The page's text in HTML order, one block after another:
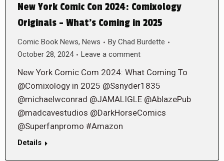
New York Comic Con 2024: Comixology
Originals – What’s Coming in 2025
Comic Book News, News By Chad Burdette
October 28, 2024
Leave a comment
New York Comic Com 2024: What Coming To
@Comixology in 2025 @Ssnyder1835
@michaelwconrad @JAMALIGLE @AblazePub
@madcavestudios @DarkHorseComics
@Superfanpromo #Amazon
Details